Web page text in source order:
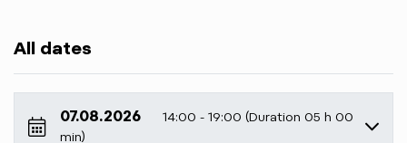
All dates
07.08.2026
14:00 - 19:00 (Duration 05 h 00
min)